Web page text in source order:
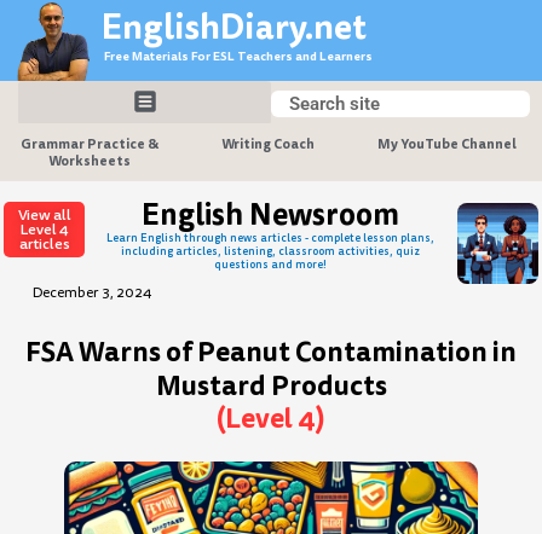
content
EnglishDiary.net
Free Materials For ESL Teachers and Learners
Search
Search
Grammar Practice &
Worksheets
Writing Coach My YouTube Channel
View all
Level 4
articles
English Newsroom
Learn English through news articles - complete lesson plans,
including articles, listening, classroom activities, quiz
questions and more!
December 3, 2024
FSA Warns of Peanut Contamination in
Mustard Products
(Level 4)